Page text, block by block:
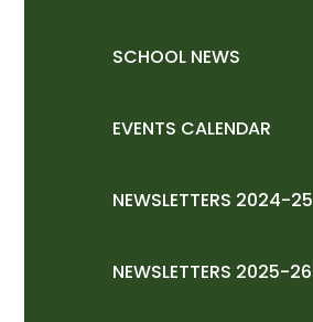
SCHOOL NEWS
EVENTS CALENDAR
NEWSLETTERS 2024-25
NEWSLETTERS 2025-26